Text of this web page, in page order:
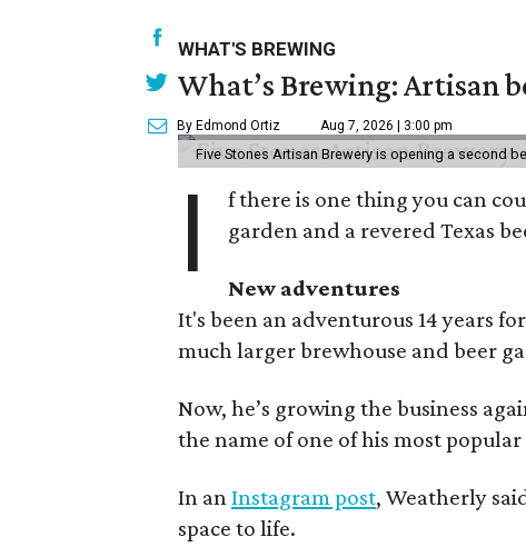
WHAT'S BREWING
What’s Brewing: Artisan
By Edmond Ortiz Aug 7, 2026 | 3:00 pm
Five Stones Artisan Brewery is opening a second
I
f there is one thing you can
garden and a revered Texas
New adventures
It's been an adventurous 14 years for
much larger brewhouse and beer
Now, he’s growing the business
the name of one of his most popular
In anInstagram post, Weatherly
space to life.